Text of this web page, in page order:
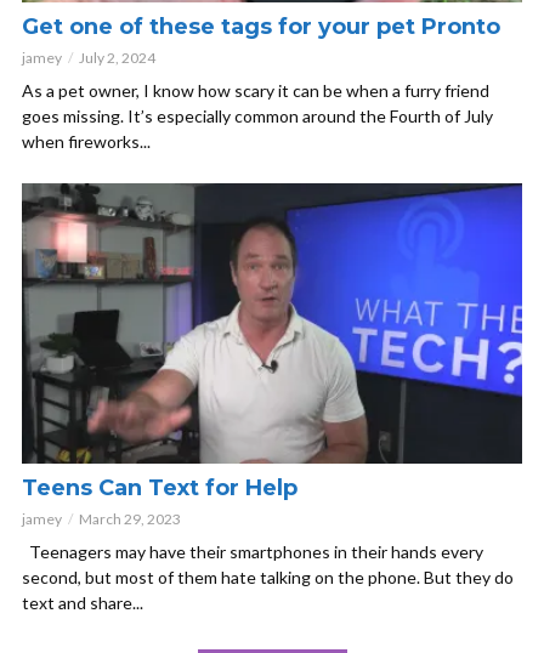
Get one of these tags for your pet Pronto
jamey July 2, 2024
As a pet owner, I know how scary it can be when a furry friend
goes missing. It’s especially common around the Fourth of July
when fireworks...
Teens Can Text for Help
jamey March 29, 2023
Teenagers may have their smartphones in their hands every
second, but most of them hate talking on the phone. But they do
text and share...